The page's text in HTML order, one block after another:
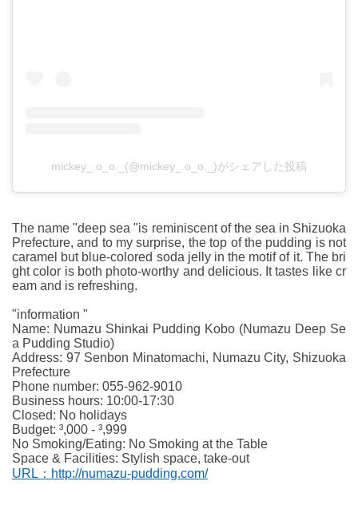
mickey_.o_o._(@mickey_.o_o._)がシェアした投稿
The name "deep sea "is reminiscent of the sea in Shizuoka
Prefecture, and to my surprise, the top of the pudding is not
caramel but blue-colored soda jelly in the motif of it. The bri
ght color is both photo-worthy and delicious. It tastes like cr
eam and is refreshing.
"information "
Name: Numazu Shinkai Pudding Kobo (Numazu Deep Se
a Pudding Studio)
Address: 97 Senbon Minatomachi, Numazu City, Shizuoka
Prefecture
Phone number: 055-962-9010
Business hours: 10:00-17:30
Closed: No holidays
Budget: ³,000 - ³,999
No Smoking/Eating: No Smoking at the Table
Space & Facilities: Stylish space, take-out
URL：http://numazu-pudding.com/